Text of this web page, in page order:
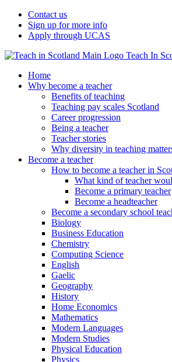
Contact us
Sign up for more info
Apply through UCAS
Teach In
Home
Why become a teacher
Benefits of teaching
Teaching pay scales Scotland
Career progression
Being a teacher
Teacher stories
Why diversity in teaching
Become a teacher
How to become a teacher in
What kind of teacher
Become a primary teacher
Become a headteacher
Become a secondary school
Biology
Business Education
Chemistry
Computing Science
English
Gaelic
Geography
History
Home Economics
Mathematics
Modern Languages
Modern Studies
Physical Education
Physics